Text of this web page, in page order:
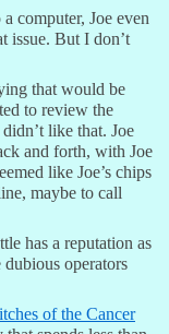
computer, Joe even
issue. But I don’t
that would be
to review the
like that. Joe
and forth, with Joe
like Joe’s chips
maybe to call
has a reputation as
operators
of the Cancer